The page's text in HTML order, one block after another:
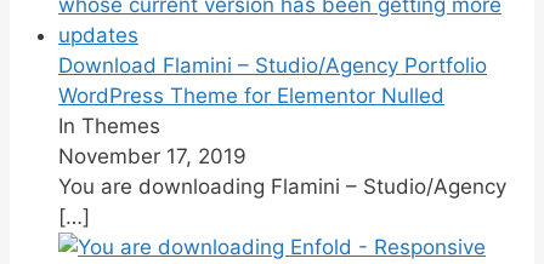
Download Flamini – Studio/Agency Portfolio
WordPress Theme for Elementor Nulled
In Themes
November 17, 2019
You are downloading Flamini – Studio/Agency
[…]